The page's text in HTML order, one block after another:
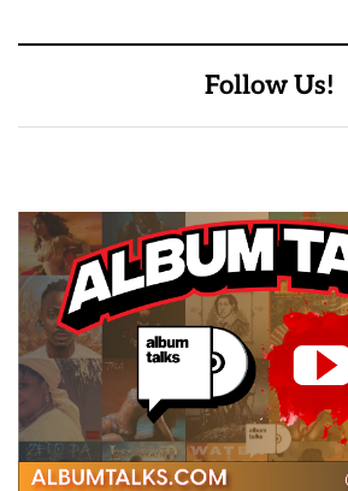
Follow Us!